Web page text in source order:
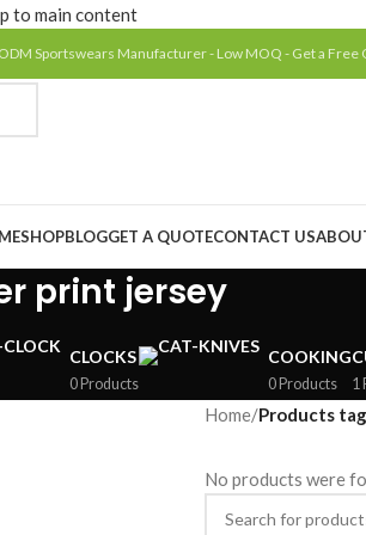
to main content
Sportswears Manufacturer - Low MOQ - Get a Free
SHOPBLOGGET A QUOTECONTACT US
print jersey
CLOCKS
0 Products
COOKING
0 Products 1
Home/Products
No products were